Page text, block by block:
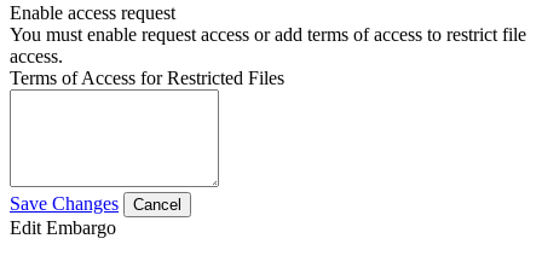
Enable access request
You must enable request access or add terms of access to restrict file
access.
Terms of Access for Restricted Files
Save Changes Cancel
Edit Embargo